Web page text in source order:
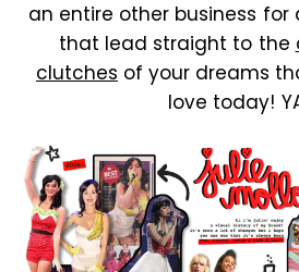
an entire other business
that lead straight to the
clutches of your dreams
love today!